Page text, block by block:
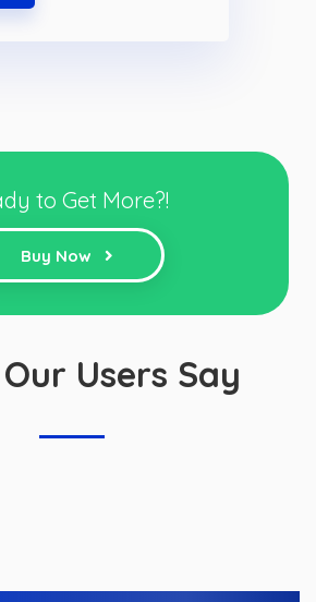
to Get More?!
Buy Now
Users Say